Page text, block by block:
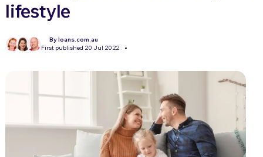
lifestyle
By loans.com.au
First published 20 Jul 2022